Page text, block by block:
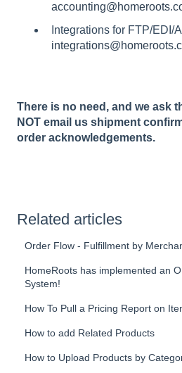
Integrations for FTP/EDI/
There is no need, and we ask
NOT email us shipment
order acknowledgements.
Related articles
Order Flow - Fulfillment by
HomeRoots has implemented an
System!
How To Pull a Pricing Report on
How to add Related Products
How to Upload Products by